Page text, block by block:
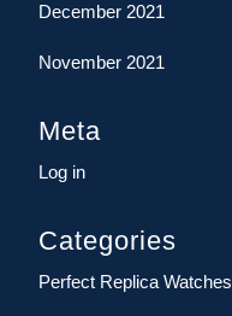
December 2021
November 2021
Meta
Log in
Categories
Perfect Replica Watches